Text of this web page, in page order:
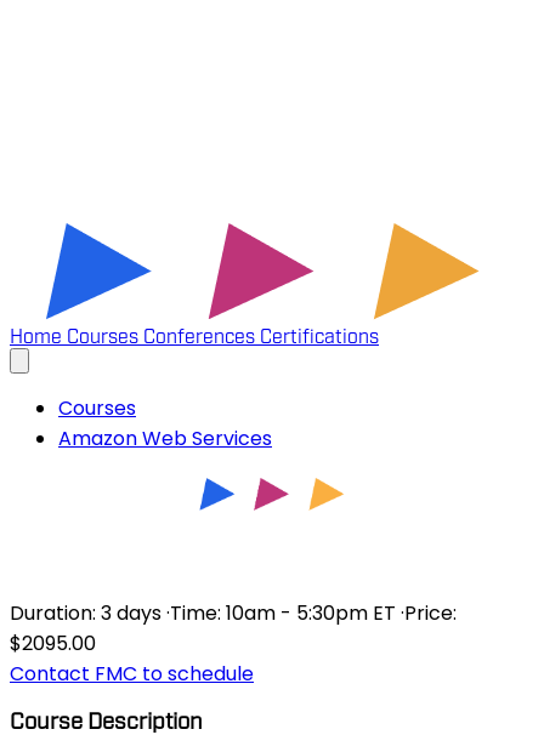
Home Courses Conferences Certifications
Courses
Amazon Web Services
Duration: 3 days·Time: 10am - 5:30pm ET ·Price:
$2095.00
Contact FMC to schedule
Course Description